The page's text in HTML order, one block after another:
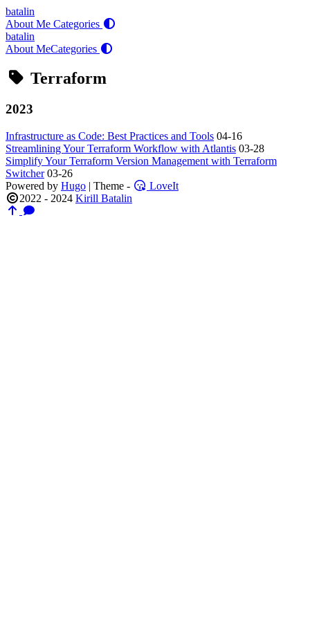
batalin
About Me Categories
batalin
About MeCategories
Terraform
2023
Infrastructure as Code: Best Practices and Tools 04-16
Streamlining Your Terraform Workflow with Atlantis 03-28
Simplify Your Terraform Version Management with Terraform
Switcher 03-26
Powered by Hugo | Theme -
LoveIt
2022 - 2024 Kirill Batalin